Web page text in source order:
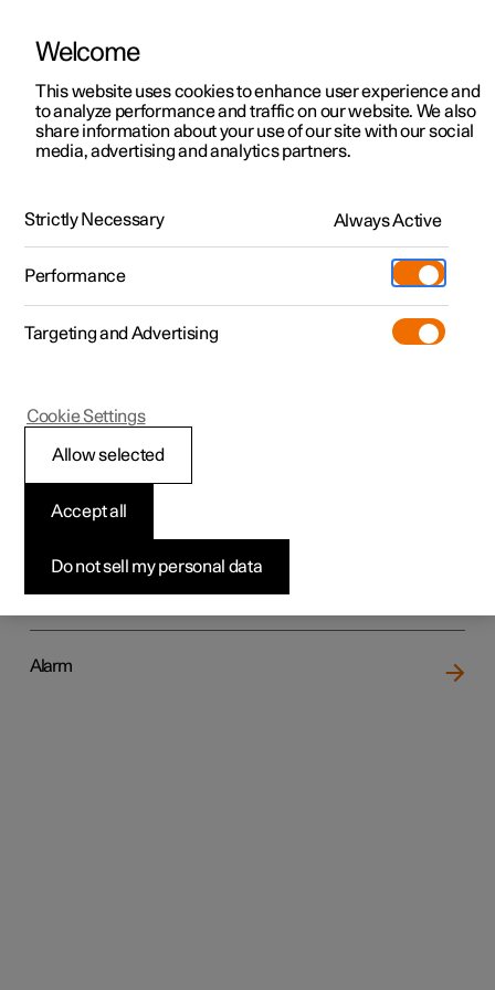
ManualVideo gallerySoftware updates
Polestar 2 - 2024
Locking and unlocking
Alarm
Welcome
This website uses cookies to enhance user experience and
to analyze performance and traffic on our website. We also
share information about your use of our site with our social
media, advertising and analytics partners.
Strictly Necessary Always Active
Performance
Targeting and Advertising
Do not sell my personal data
Accept all
Allow selected
Cookie Settings